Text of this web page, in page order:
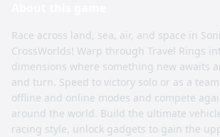
Race across land, sea, air, and space in
CrossWorlds! Warp through Travel Rings
dimensions where something new awaits
and turn. Speed to victory solo or as a
offline and online modes and compete
around the world. Build the ultimate
racing style, unlock gadgets to gain the